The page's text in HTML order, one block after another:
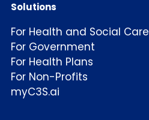
Solutions
For Health and Social Care
For Government
For Health Plans
For Non-Profits
myC3S.ai